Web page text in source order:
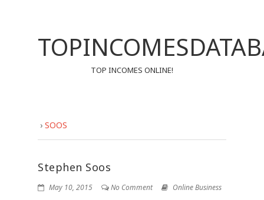
TOP INCOMES ONLINE!
› SOOS
Stephen Soos
May 10, 2015 No Comment Online Business